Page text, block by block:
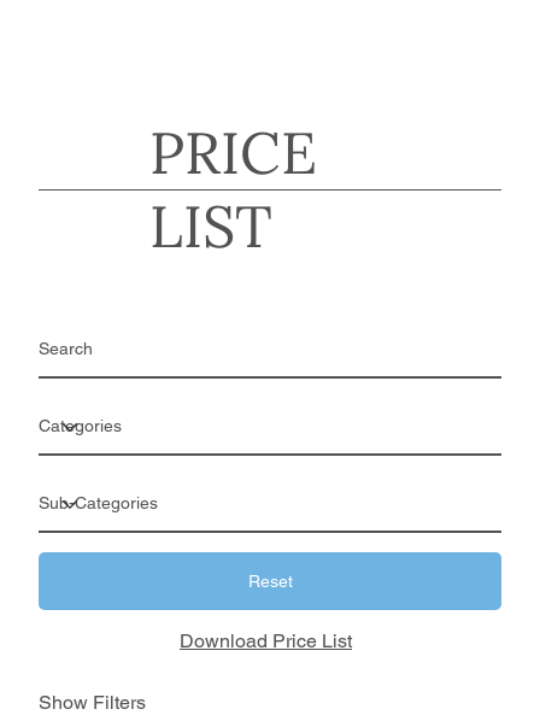
PRICE
LIST
Download Price List
Reset
Show Filters